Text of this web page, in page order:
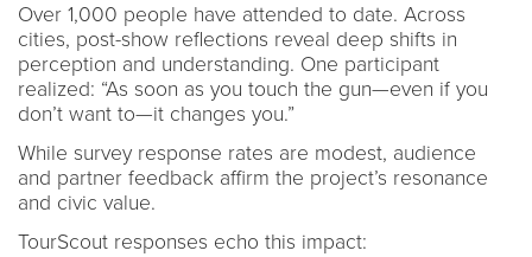
Over 1,000 people have attended to date. Across
cities, post-show reflections reveal deep shifts in
perception and understanding. One participant
realized: “As soon as you touch the gun—even if you
don’t want to—it changes you.”
While survey response rates are modest, audience
and partner feedback affirm the project’s resonance
and civic value.
TourScout responses echo this impact: